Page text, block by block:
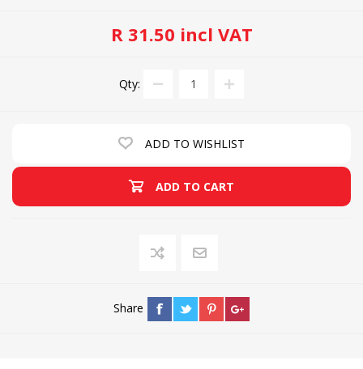
R 31.50 incl VAT
Qty:
ADD TO WISHLIST
ADD TO CART
Share